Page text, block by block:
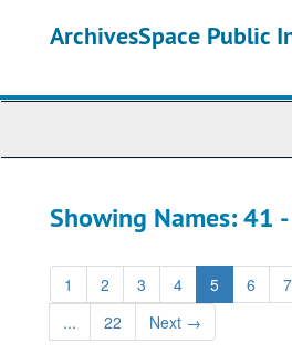
ArchivesSpace Public
Showing Names: 41
1 2 3 4 5 6 7
...
22 Next →